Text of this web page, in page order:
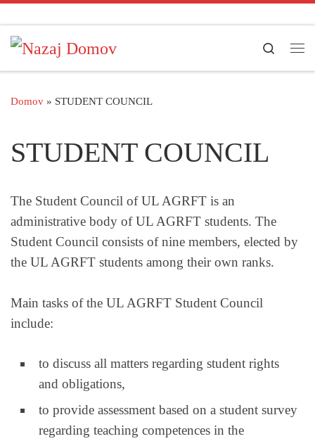
Search
Domov » STUDENT COUNCIL
STUDENT COUNCIL
The Student Council of UL AGRFT is an
administrative body of UL AGRFT students. The
Student Council consists of nine members, elected by
the UL AGRFT students among their own ranks.
Main tasks of the UL AGRFT Student Council
include:
to discuss all matters regarding student rights
and obligations,
to provide assessment based on a student survey
regarding teaching competences in the